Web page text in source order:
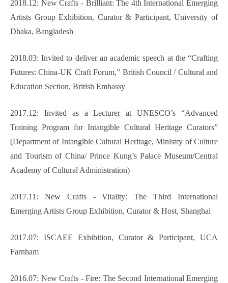
2018.12: New Crafts - Brilliant: The 4th International Emerging
Artists Group Exhibition, Curator & Participant, University of
Dhaka, Bangladesh
2018.03: Invited to deliver an academic speech at the “Crafting
Futures: China-UK Craft Forum,” British Council / Cultural and
Education Section, British Embassy
2017.12: Invited as a Lecturer at UNESCO’s “Advanced
Training Program for Intangible Cultural Heritage Curators”
(Department of Intangible Cultural Heritage, Ministry of Culture
and Tourism of China/ Prince Kung’s Palace Museum/Central
Academy of Cultural Administration)
2017.11: New Crafts - Vitality: The Third International
Emerging Artists Group Exhibition, Curator & Host, Shanghai
2017.07: ISCAEE Exhibition, Curator & Participant, UCA
Farnham
2016.07: New Crafts - Fire: The Second International Emerging